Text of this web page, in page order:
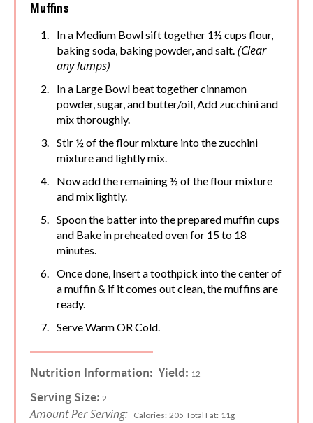
Muffins
In a Medium Bowl sift together 1½ cups flour,
baking soda, baking powder, and salt. (Clear
any lumps)
In a Large Bowl beat together cinnamon
powder, sugar, and butter/oil, Add zucchini and
mix thoroughly.
Stir ½ of the flour mixture into the zucchini
mixture and lightly mix.
Now add the remaining ½ of the flour mixture
and mix lightly.
Spoon the batter into the prepared muffin cups
and Bake in preheated oven for 15 to 18
minutes.
Once done, Insert a toothpick into the center of
a muffin & if it comes out clean, the muffins are
ready.
Serve Warm OR Cold.
Nutrition Information: Yield: 12
Serving Size: 2
Amount Per Serving: Calories: 205 Total Fat: 11g